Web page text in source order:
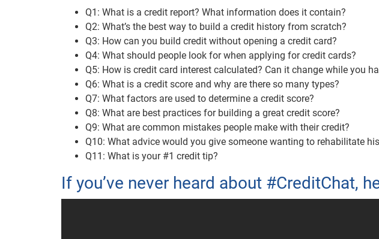
Q1: What is a credit report? What information does it contain?
Q2: What’s the best way to build a credit history from scratch?
Q3: How can you build credit without opening a credit card?
Q4: What should people look for when applying for credit cards?
Q5: How is credit card interest calculated? Can it change while you
Q6: What is a credit score and why are there so many types?
Q7: What factors are used to determine a credit score?
Q8: What are best practices for building a great credit score?
Q9: What are common mistakes people make with their credit?
Q10: What advice would you give someone wanting to rehabilitate
Q11: What is your #1 credit tip?
If you’ve never heard about #CreditChat,